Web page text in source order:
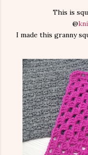
This is
@
I made this granny